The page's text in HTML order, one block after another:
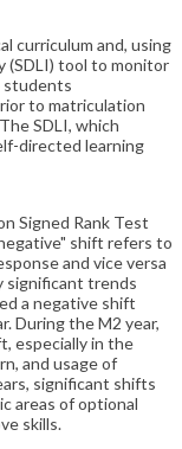
curriculum and, using
(SDLI) tool to monitor
students
to matriculation
SDLI, which
directed learning
Signed Rank Test
shift refers to
and vice versa
significant trends
a negative shift
During the M2 year,
especially in the
and usage of
significant shifts
areas of optional
skills.